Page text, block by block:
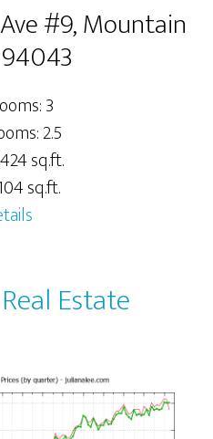
#9, Mountain
3
2.5
sq.ft.
sq.ft.
Estate